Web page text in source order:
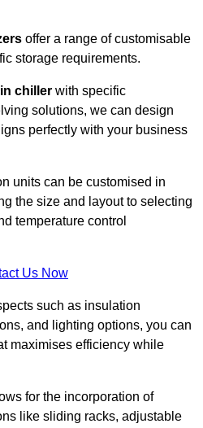
offer a range of customisable
storage requirements.
chiller with specific
solutions, we can design
perfectly with your business
units can be customised in
the size and layout to selecting
temperature control
Us Now
such as insulation
and lighting options, you can
maximises efficiency while
for the incorporation of
like sliding racks, adjustable